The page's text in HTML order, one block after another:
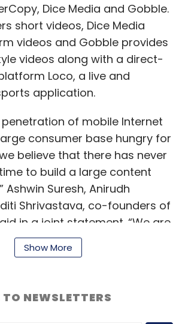
Newsletter
frequency
Weekly Newsletter
Bigbasket
Express Delivery
Flipkart Bounce Zunik
Dice Media and Gobble.
short videos, Dice Media
videos and Gobble provides
videos along with a direct-
Loco, a live and
application.
penetration of mobile Internet
consumer base hungry for
believe that there has never
to build a large content
Ashwin Suresh, Anirudh
Shrivastava, co-founders of
in a joint statement. “We are
new entertainment options
Pocket Aces has scaled
Show More
NEWSLETTERS